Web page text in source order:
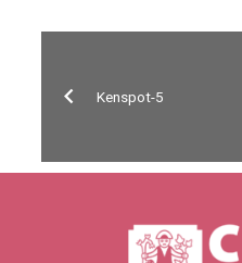
Kenspot-5